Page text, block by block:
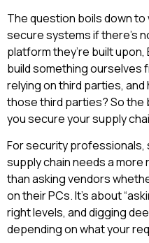
The question boils down to
secure systems if there’s
platform they’re built upon,
build something ourselves
relying on third parties,
those third parties? So
you secure your supply
For security professionals,
supply chain needs a
than asking vendors
on their PCs. It’s about
right levels, and digging
depending on what your